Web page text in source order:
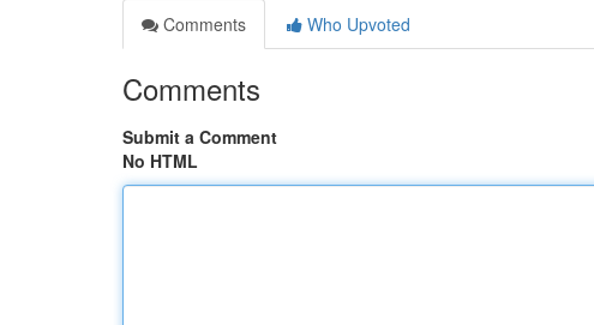
Comments
Who Upvoted
Comments
Submit a Comment
No HTML